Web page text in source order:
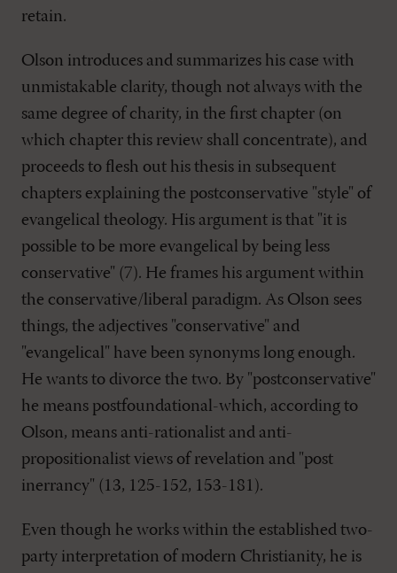
retain.
Olson introduces and summarizes his case with
unmistakable clarity, though not always with the
same degree of charity, in the first chapter (on
which chapter this review shall concentrate), and
proceeds to flesh out his thesis in subsequent
chapters explaining the postconservative "style" of
evangelical theology. His argument is that "it is
possible to be more evangelical by being less
conservative" (7). He frames his argument within
the conservative/liberal paradigm. As Olson sees
things, the adjectives "conservative" and
"evangelical" have been synonyms long enough.
He wants to divorce the two. By "postconservative"
he means postfoundational-which, according to
Olson, means anti-rationalist and anti-
propositionalist views of revelation and "post
inerrancy" (13, 125-152, 153-181).
Even though he works within the established two-
party interpretation of modern Christianity, he is